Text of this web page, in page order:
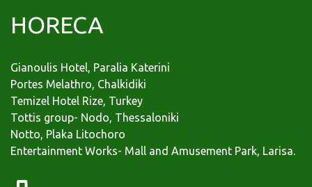
HORECA
Gianoulis Hotel, Paralia Katerini
Portes Melathro, Chalkidiki
Temizel Hotel Rize, Turkey
Tottis group- Νodo, Thessaloniki
Νοtto, Plaka Litochoro
Εntertainment Works- Mall and Amusement Park, Larisa.